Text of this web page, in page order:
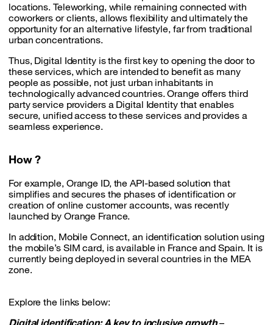
locations. Teleworking, while remaining connected with
coworkers or clients, allows flexibility and ultimately the
opportunity for an alternative lifestyle, far from traditional
urban concentrations.
Thus, Digital Identity is the first key to opening the door to
these services, which are intended to benefit as many
people as possible, not just urban inhabitants in
technologically advanced countries. Orange offers third
party service providers a Digital Identity that enables
secure, unified access to these services and provides a
seamless experience.
How ?
For example, Orange ID, the API-based solution that
simplifies and secures the phases of identification or
creation of online customer accounts, was recently
launched by Orange France.
In addition, Mobile Connect, an identification solution using
the mobile’s SIM card, is available in France and Spain. It is
currently being deployed in several countries in the MEA
zone.
Explore the links below:
Digital identification: A key to inclusive growth–